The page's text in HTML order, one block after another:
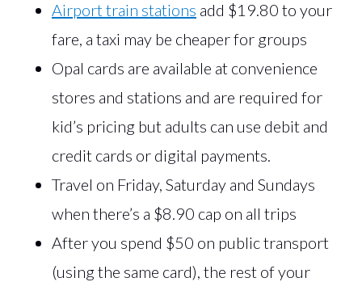
Airport train stations add $19.80 to your
fare, a taxi may be cheaper for groups
Opal cards are available at convenience
stores and stations and are required for
kid’s pricing but adults can use debit and
credit cards or digital payments.
Travel on Friday, Saturday and Sundays
when there’s a $8.90 cap on all trips
After you spend $50 on public transport
(using the same card), the rest of your